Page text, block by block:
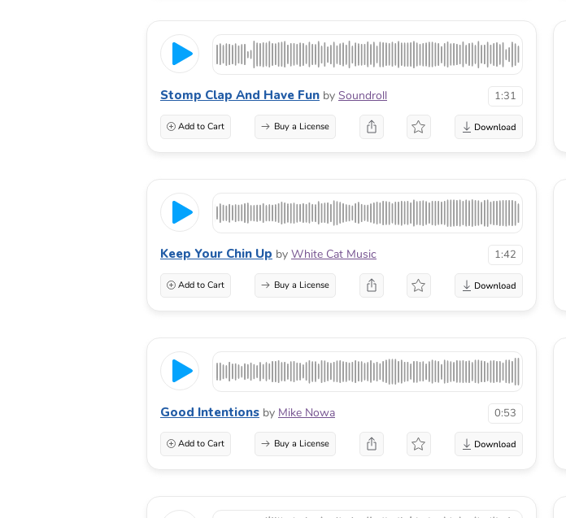
Stomp Clap And Have Fun by Soundroll 1:31
Add to Cart Buy a License
Keep Your Chin Up by White Cat Music 1:42
Add to Cart Buy a License
Good Intentions by Mike Nowa 0:53
Add to Cart Buy a License